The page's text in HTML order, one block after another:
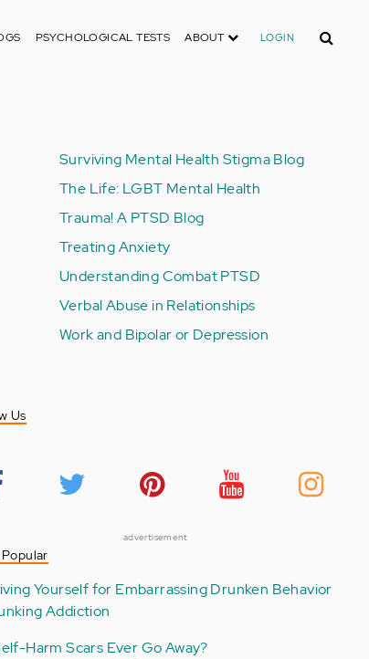
PSYCHOLOGICAL TESTS ABOUT LOGIN Search
Surviving Mental Health Stigma Blog
The Life: LGBT Mental Health
Trauma! A PTSD Blog
Treating Anxiety
Understanding Combat PTSD
Verbal Abuse in Relationships
Work and Bipolar or Depression
Us
advertisement
Yourself for Embarrassing Drunken Behavior
Addiction
Harm Scars Ever Go Away?